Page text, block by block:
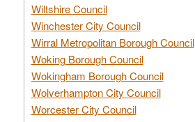
Wiltshire Council
Winchester City Council
Wirral Metropolitan Borough Council
Woking Borough Council
Wokingham Borough Council
Wolverhampton City Council
Worcester City Council